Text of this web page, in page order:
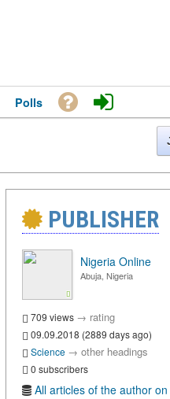
Polls
PUBLISHER
Nigeria Online
Abuja, Nigeria
709 views → rating
09.09.2018 (2889 days ago)
Science → other headings
0 subscribers
All articles of the author